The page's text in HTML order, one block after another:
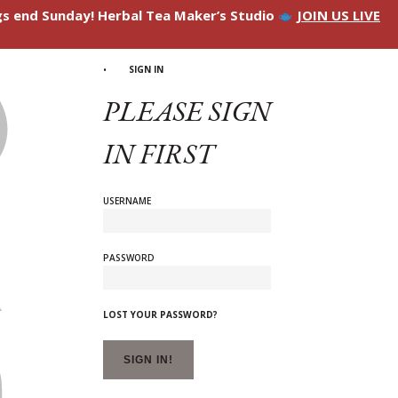
end Sunday! Herbal Tea Maker’s Studio JOIN US LIVE
SIGN IN
PLEASE SIGN
IN FIRST
USERNAME
PASSWORD
LOST YOUR PASSWORD?